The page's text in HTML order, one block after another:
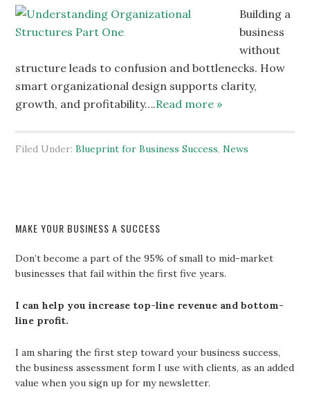
Building a
business
without
structure leads to confusion and bottlenecks. How
smart organizational design supports clarity,
growth, and profitability….Read more »
Filed Under:Blueprint for Business Success,News
MAKE YOUR BUSINESS A SUCCESS
Don’t become a part of the 95% of small to mid-market
businesses that fail within the first five years.
I can help you increase top-line revenue and bottom-
line profit.
I am sharing the first step toward your business success,
the business assessment form I use with clients, as an added
value when you sign up for my newsletter.